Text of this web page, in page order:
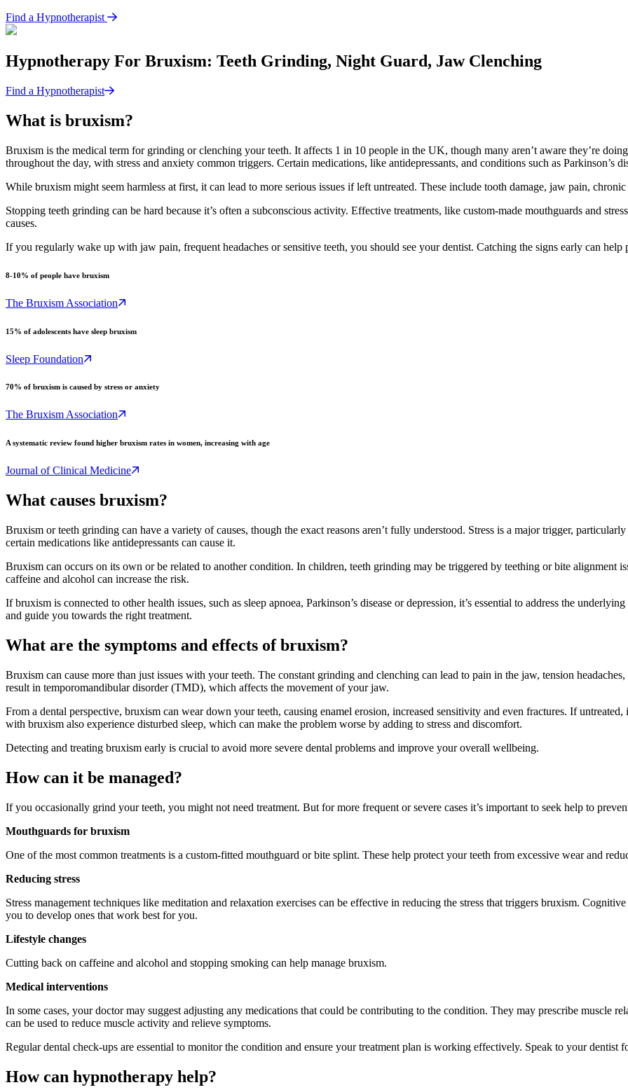
Find a Hypnotherapist
Hypnotherapy For Bruxism: Teeth Grinding, Night Guard, Jaw Clenching
Find a Hypnotherapist
What is bruxism?
Bruxism is the medical term for grinding or clenching your teeth. It affects 1 in 10 people in the UK, though many aren’t aware they’re
throughout the day, with stress and anxiety common triggers. Certain medications, like antidepressants, and conditions such as Parkinson’s
While bruxism might seem harmless at first, it can lead to more serious issues if left untreated. These include tooth damage, jaw pain, chronic
Stopping teeth grinding can be hard because it’s often a subconscious activity. Effective treatments, like custom-made mouthguards and
causes.
If you regularly wake up with jaw pain, frequent headaches or sensitive teeth, you should see your dentist. Catching the signs early can help
8-10% of people have bruxism
The Bruxism Association
15% of adolescents have sleep bruxism
Sleep Foundation
70% of bruxism is caused by stress or anxiety
The Bruxism Association
A systematic review found higher bruxism rates in women, increasing with age
Journal of Clinical Medicine
What causes bruxism?
Bruxism or teeth grinding can have a variety of causes, though the exact reasons aren’t fully understood. Stress is a major trigger,
certain medications like antidepressants can cause it.
Bruxism can occurs on its own or be related to another condition. In children, teeth grinding may be triggered by teething or bite alignment
caffeine and alcohol can increase the risk.
If bruxism is connected to other health issues, such as sleep apnoea, Parkinson’s disease or depression, it’s essential to address the
and guide you towards the right treatment.
What are the symptoms and effects of bruxism?
Bruxism can cause more than just issues with your teeth. The constant grinding and clenching can lead to pain in the jaw, tension
result in temporomandibular disorder (TMD), which affects the movement of your jaw.
From a dental perspective, bruxism can wear down your teeth, causing enamel erosion, increased sensitivity and even fractures. If
with bruxism also experience disturbed sleep, which can make the problem worse by adding to stress and discomfort.
Detecting and treating bruxism early is crucial to avoid more severe dental problems and improve your overall wellbeing.
How can it be managed?
If you occasionally grind your teeth, you might not need treatment. But for more frequent or severe cases it’s important to seek help to
Mouthguards for bruxism
One of the most common treatments is a custom-fitted mouthguard or bite splint. These help protect your teeth from excessive wear and
Reducing stress
Stress management techniques like meditation and relaxation exercises can be effective in reducing the stress that triggers bruxism.
you to develop ones that work best for you.
Lifestyle changes
Cutting back on caffeine and alcohol and stopping smoking can help manage bruxism.
Medical interventions
In some cases, your doctor may suggest adjusting any medications that could be contributing to the condition. They may prescribe muscle
can be used to reduce muscle activity and relieve symptoms.
Regular dental check-ups are essential to monitor the condition and ensure your treatment plan is working effectively. Speak to your dentist
How can hypnotherapy help?